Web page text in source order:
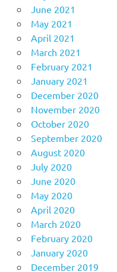
June 2021
May 2021
April 2021
March 2021
February 2021
January 2021
December 2020
November 2020
October 2020
September 2020
August 2020
July 2020
June 2020
May 2020
April 2020
March 2020
February 2020
January 2020
December 2019